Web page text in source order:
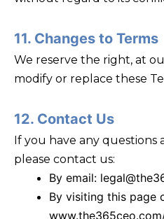
11. Changes to Terms
We reserve the right, at
modify or replace these
12. Contact Us
If you have any questions
please contact us:
By email:
By visiting this page